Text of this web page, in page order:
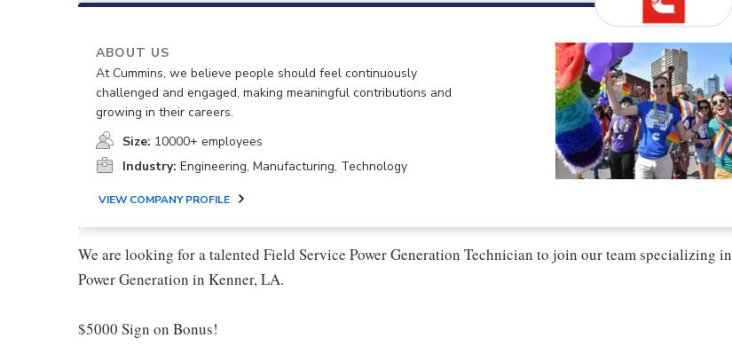
ABOUT US
At Cummins, we believe people should feel continuously
challenged and engaged, making meaningful contributions and
growing in their careers.
Size: 10000+ employees
Industry: Engineering, Manufacturing, Technology
VIEW COMPANY PROFILE
We are looking for a talented Field Service Power Generation Technician to join our team specializing in
Power Generation in Kenner, LA.
$5000 Sign on Bonus!